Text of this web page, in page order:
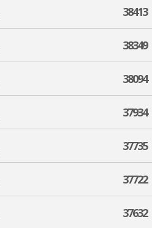
38413
38349
38094
37934
37735
37722
37632